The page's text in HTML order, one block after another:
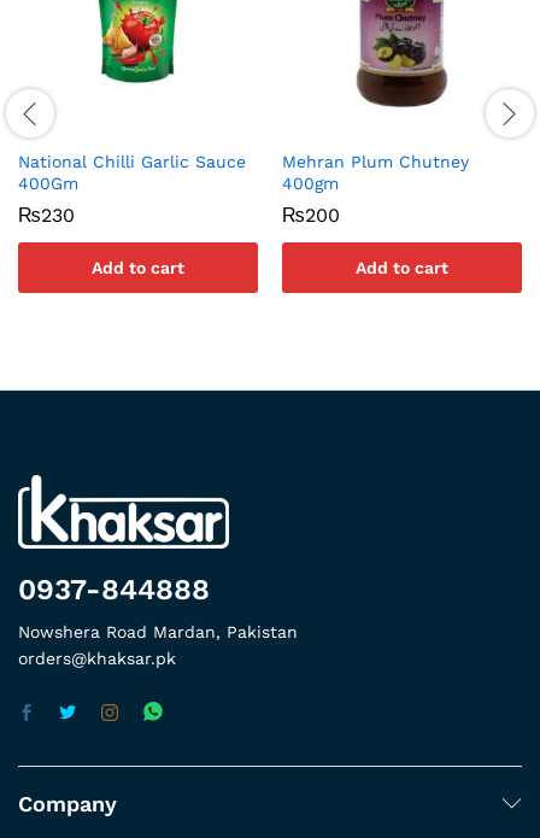
National Chilli Garlic Sauce
400Gm
₨230
Add to cart
Mehran Plum Chutney
400gm
₨200
Add to cart
0937-844888
Nowshera Road Mardan, Pakistan
orders@khaksar.pk
Company